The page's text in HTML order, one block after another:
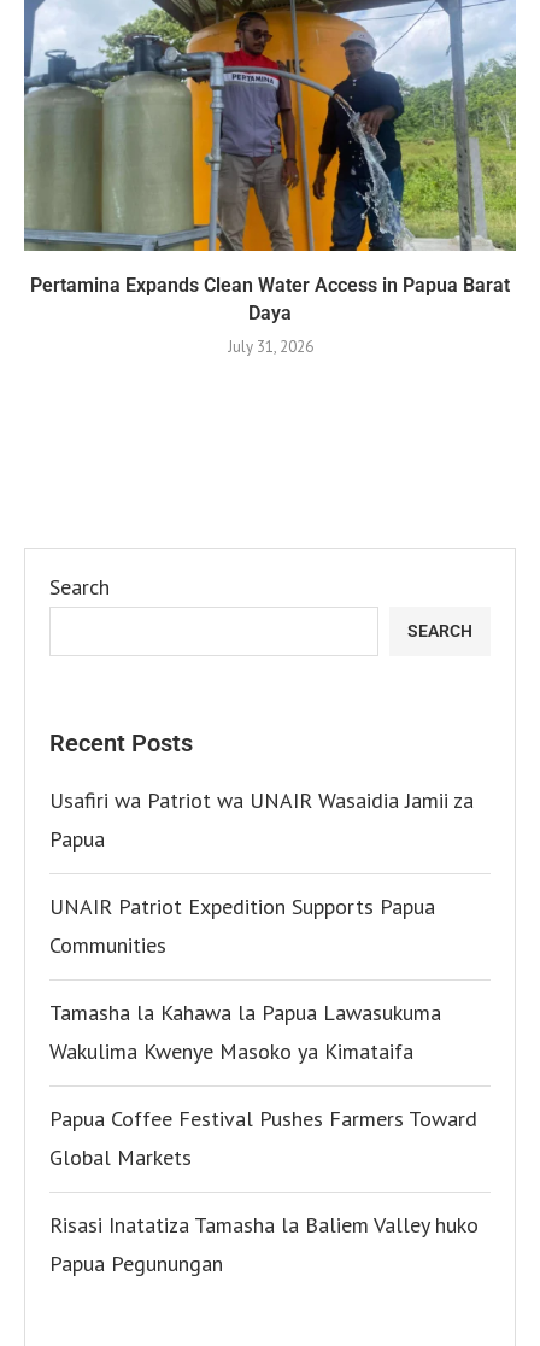
Pertamina Expands Clean Water Access in Papua Barat
Daya
July 31, 2026
Search
SEARCH
Recent Posts
Usafiri wa Patriot wa UNAIR Wasaidia Jamii za
Papua
UNAIR Patriot Expedition Supports Papua
Communities
Tamasha la Kahawa la Papua Lawasukuma
Wakulima Kwenye Masoko ya Kimataifa
Papua Coffee Festival Pushes Farmers Toward
Global Markets
Risasi Inatatiza Tamasha la Baliem Valley huko
Papua Pegunungan